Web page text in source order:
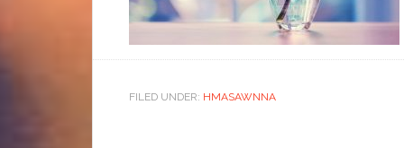
FILED UNDER: HMASAWNNA